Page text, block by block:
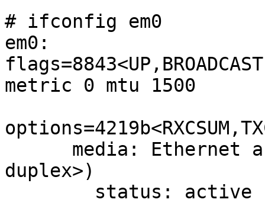
# ifconfig em0
em0:
metric 0 mtu 1500
duplex>)